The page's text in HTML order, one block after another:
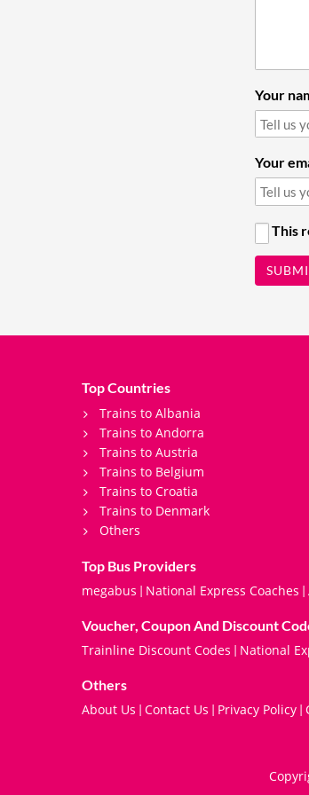
Your
Your
This
Top Countries
Trains to Albania
Trains to Andorra
Trains to Austria
Trains to Belgium
Trains to Croatia
Trains to Denmark
Others
Top Bus Providers
megabus | National Express Coaches |
Voucher, Coupon And Discount
Trainline Discount Codes | National
Others
About Us | Contact Us | Privacy Policy |